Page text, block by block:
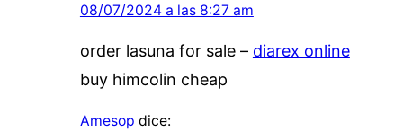
08/07/2024 a las 8:27 am
order lasuna for sale – diarex online
buy himcolin cheap
Amesop dice: